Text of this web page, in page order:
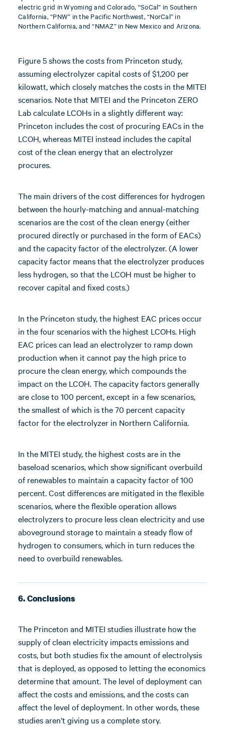
electric grid in Wyoming and Colorado, “SoCal” in Southern
California, “PNW” in the Pacific Northwest, “NorCal” in
Northern California, and “NMAZ” in New Mexico and Arizona.
Figure 5 shows the costs from Princeton study,
assuming electrolyzer capital costs of $1,200 per
kilowatt, which closely matches the costs in the MITEI
scenarios. Note that MITEI and the Princeton ZERO
Lab calculate LCOHs in a slightly different way:
Princeton includes the cost of procuring EACs in the
LCOH, whereas MITEI instead includes the capital
cost of the clean energy that an electrolyzer
procures.
The main drivers of the cost differences for hydrogen
between the hourly-matching and annual-matching
scenarios are the cost of the clean energy (either
procured directly or purchased in the form of EACs)
and the capacity factor of the electrolyzer. (A lower
capacity factor means that the electrolyzer produces
less hydrogen, so that the LCOH must be higher to
recover capital and fixed costs.)
In the Princeton study, the highest EAC prices occur
in the four scenarios with the highest LCOHs. High
EAC prices can lead an electrolyzer to ramp down
production when it cannot pay the high price to
procure the clean energy, which compounds the
impact on the LCOH. The capacity factors generally
are close to 100 percent, except in a few scenarios,
the smallest of which is the 70 percent capacity
factor for the electrolyzer in Northern California.
In the MITEI study, the highest costs are in the
baseload scenarios, which show significant overbuild
of renewables to maintain a capacity factor of 100
percent. Cost differences are mitigated in the flexible
scenarios, where the flexible operation allows
electrolyzers to procure less clean electricity and use
aboveground storage to maintain a steady flow of
hydrogen to consumers, which in turn reduces the
need to overbuild renewables.
6. Conclusions
The Princeton and MITEI studies illustrate how the
supply of clean electricity impacts emissions and
costs, but both studies fix the amount of electrolysis
that is deployed, as opposed to letting the economics
determine that amount. The level of deployment can
affect the costs and emissions, and the costs can
affect the level of deployment. In other words, these
studies aren’t giving us a complete story.